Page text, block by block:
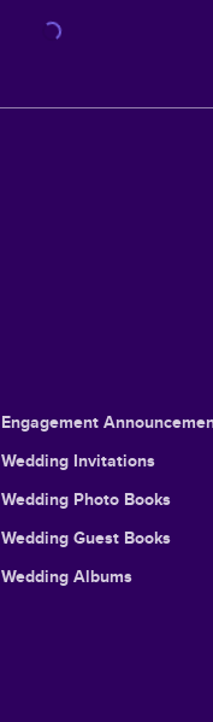
Engagement
Wedding Invitations
Wedding Photo Books
Wedding Guest Books
Wedding Albums